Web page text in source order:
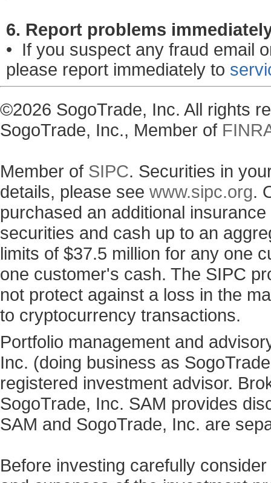
6. Report problems
• If you suspect any fraud email
please report immediately to
©2026 SogoTrade, Inc. All rights
SogoTrade, Inc., Member of
Member of SIPC. Securities in
details, please see www.sipc.org.
purchased an additional
securities and cash up to an
limits of $37.5 million for any one
one customer's cash. The SIPC
not protect against a loss in the
to cryptocurrency transactions.
Portfolio management and
Inc. (doing business as
registered investment advisor.
SogoTrade, Inc. SAM provides
SAM and SogoTrade, Inc. are
Before investing carefully